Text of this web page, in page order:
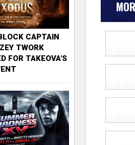
CAPTAIN
TWORK
FOR TAKEOVA'S